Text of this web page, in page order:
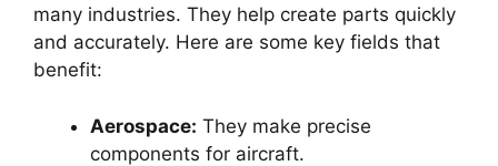
many industries. They help create parts quickly
and accurately. Here are some key fields that
benefit:
Aerospace: They make precise
components for aircraft.